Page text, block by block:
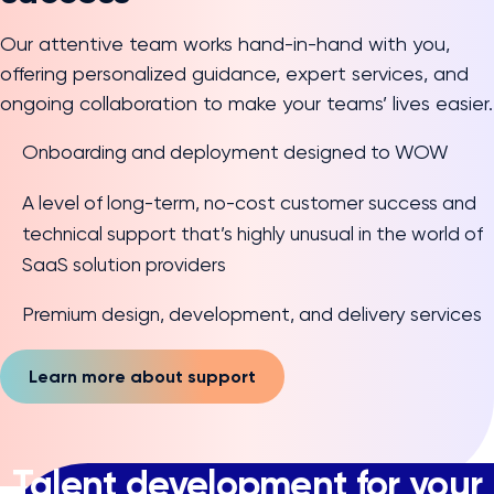
Our attentive team works hand-in-hand with you,
offering personalized guidance, expert services, and
ongoing collaboration to make your teams’ lives easier.
Onboarding and deployment designed to WOW
A level of long-term, no-cost customer success and
technical support that’s highly unusual in the world of
SaaS solution providers
Premium design, development, and delivery services
Learn more about support
Talent development for your